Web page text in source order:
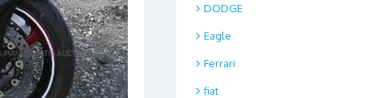
DODGE
Eagle
Ferrari
fiat